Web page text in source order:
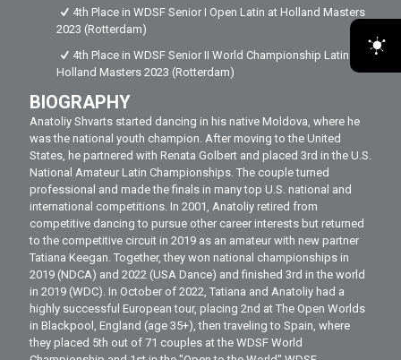
4th Place in WDSF Senior I Open Latin at Holland Masters
2023 (Rotterdam)
4th Place in WDSF Senior II World Championship Latin at
Holland Masters 2023 (Rotterdam)
BIOGRAPHY
Anatoliy Shvarts started dancing in his native Moldova, where he
was the national youth champion. After moving to the United
States, he partnered with Renata Golbert and placed 3rd in the U.S.
National Amateur Latin Championships. The couple turned
professional and made the finals in many top U.S. national and
international competitions. In 2001, Anatoliy retired from
competitive dancing to pursue other career interests but returned
to the competitive circuit in 2019 as an amateur with new partner
Tatiana Keegan. Together, they won national championships in
2019 (NDCA) and 2022 (USA Dance) and finished 3rd in the world
in 2019 (WDC). In October of 2022, Tatiana and Anatoliy had a
highly successful European tour, placing 2nd at The Open Worlds
in Blackpool, England (age 35+), then traveling to Spain, where
they placed 5th out of 71 couples at the WDSF World